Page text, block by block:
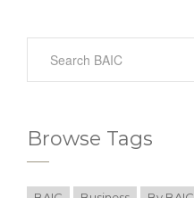
Browse Tags